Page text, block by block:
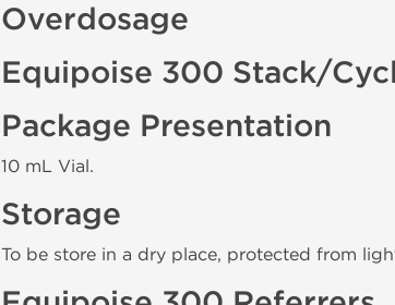
Overdosage
Equipoise 300 Stack/
Package Presentation
10 mL Vial.
Storage
To be store in a dry place, protected from